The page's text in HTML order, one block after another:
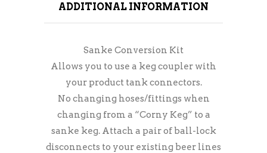
ADDITIONAL INFORMATION
Sanke Conversion Kit
Allows you to use a keg coupler with
your product tank connectors.
No changing hoses/fittings when
changing from a “Corny Keg” to a
sanke keg. Attach a pair of ball-lock
disconnects to your existing beer lines